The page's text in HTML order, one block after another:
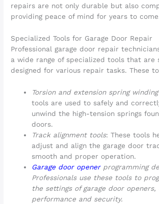
repairs are not only durable but also
providing peace of mind for years to
Specialized Tools for Garage Door Repair
Professional garage door repair
a wide range of specialized tools that are
designed for various repair tasks. These
Torsion and extension spring
tools are used to safely and
unwind the high-tension springs
doors.
Track alignment tools: These tools
adjust and align the garage door
smooth and proper operation.
Garage door openerprogramming
Professionals use these tools to
the settings of garage door
performance and security.